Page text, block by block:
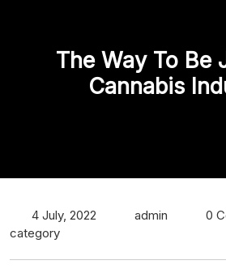
The Way To Be
Cannabis
4 July, 2022 admin 0
category